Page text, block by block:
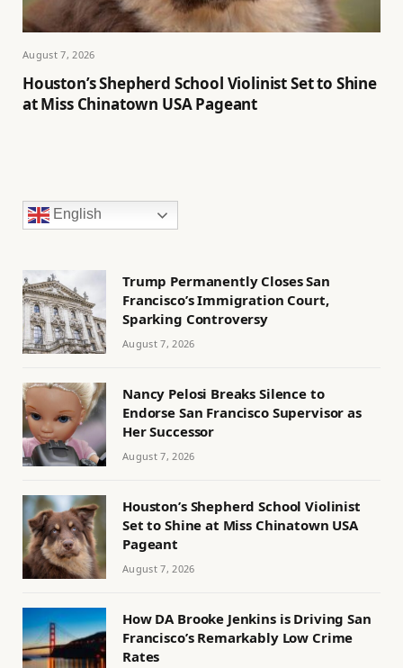
August 7, 2026
Houston’s Shepherd School Violinist Set to Shine
at Miss Chinatown USA Pageant
English
Trump Permanently Closes San
Francisco’s Immigration Court,
Sparking Controversy
August 7, 2026
Nancy Pelosi Breaks Silence to
Endorse San Francisco Supervisor as
Her Successor
August 7, 2026
Houston’s Shepherd School Violinist
Set to Shine at Miss Chinatown USA
Pageant
August 7, 2026
How DA Brooke Jenkins is Driving San
Francisco’s Remarkably Low Crime
Rates